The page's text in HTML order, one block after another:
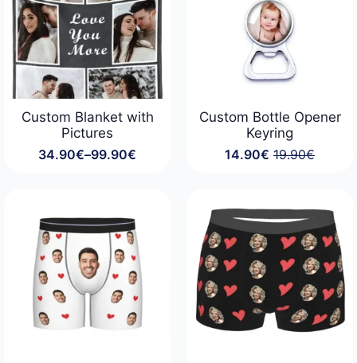
Custom Blanket with
Pictures
34.90€–99.90€
Price
99.90€
Custom Bottle Opener
Keyring
19.90€
Original
19.90€.
14.90€ Current
14.90€.